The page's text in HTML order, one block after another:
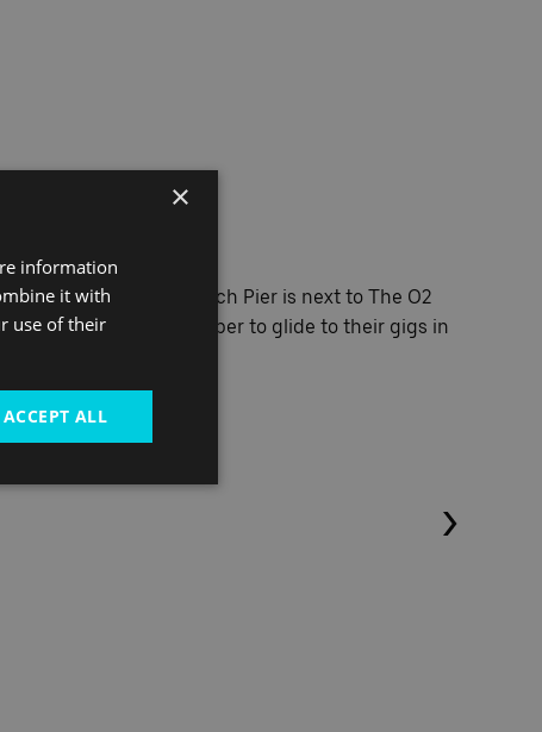
North Greenwich Pier is next to The O2
chartered Orion Clipper to glide to their gigs in
×
information
it with
use of their
ACCEPT ALL